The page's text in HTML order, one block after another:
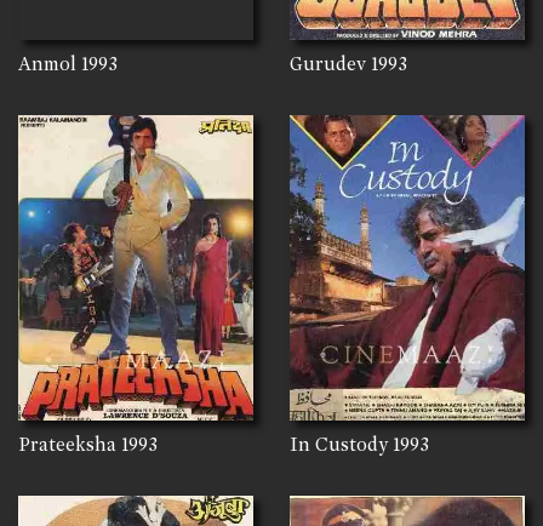
Anmol 1993 Gurudev 1993
Prateeksha 1993 In Custody 1993